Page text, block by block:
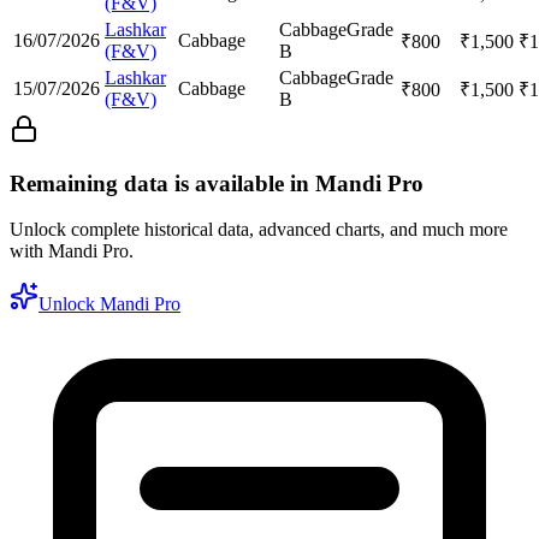
16/07/2026
Lashkar
(F&V)
Cabbage
CabbageGrade
B
₹800 ₹1,500 ₹
15/07/2026
Lashkar
(F&V)
Cabbage
CabbageGrade
B
₹800 ₹1,500 ₹
Remaining data is available in Mandi Pro
Unlock complete historical data, advanced charts, and much more
with Mandi Pro.
Unlock Mandi Pro